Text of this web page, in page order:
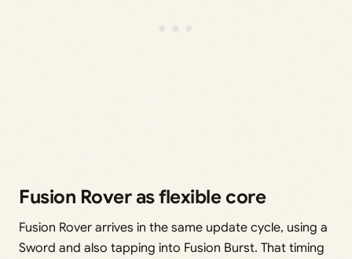
Fusion Rover as flexible core
Fusion Rover arrives in the same update cycle, using a
Sword and also tapping into Fusion Burst. That timing